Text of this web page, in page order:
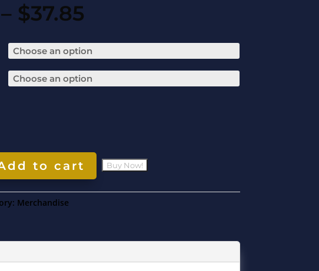
– $37.85
to cart
Merchandise